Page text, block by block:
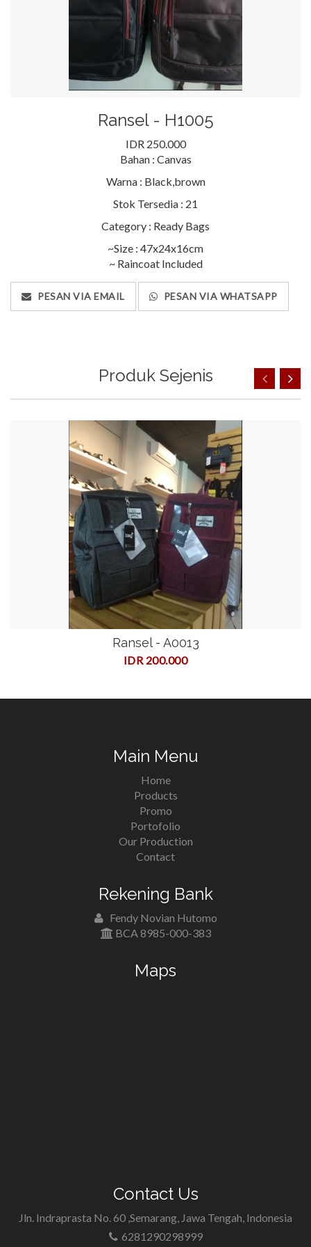
Ransel - H1005
IDR 250.000
Bahan : Canvas
Warna : Black,brown
Stok Tersedia : 21
Category : Ready Bags
~Size : 47x24x16cm
~ Raincoat Included
PESAN VIA EMAIL PESAN VIA WHATSAPP
Produk Sejenis
Ransel - A0013
IDR 200.000
Main Menu
Home
Products
Promo
Portofolio
Our Production
Contact
Rekening Bank
Fendy Novian Hutomo
BCA 8985-000-383
Maps
Contact Us
Jln. Indraprasta No. 60 ,Semarang, Jawa Tengah, Indonesia
6281290298999